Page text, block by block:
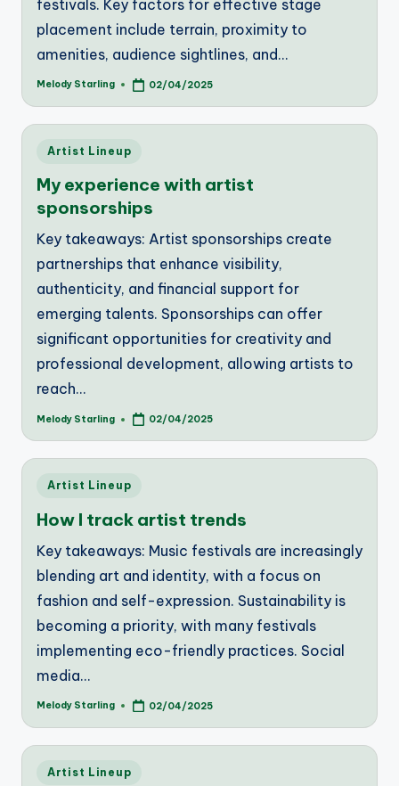
festivals. Key factors for effective stage
placement include terrain, proximity to
amenities, audience sightlines, and…
Posted
Melody Starling 02/04/2025
Posted
Artist Lineup
My experience with artist
sponsorships
Key takeaways: Artist sponsorships create
partnerships that enhance visibility,
authenticity, and financial support for
emerging talents. Sponsorships can offer
significant opportunities for creativity and
professional development, allowing artists to
reach…
Posted
Melody Starling 02/04/2025
Posted
Artist Lineup
How I track artist trends
Key takeaways: Music festivals are increasingly
blending art and identity, with a focus on
fashion and self-expression. Sustainability is
becoming a priority, with many festivals
implementing eco-friendly practices. Social
media…
Posted
Melody Starling 02/04/2025
Posted
Artist Lineup